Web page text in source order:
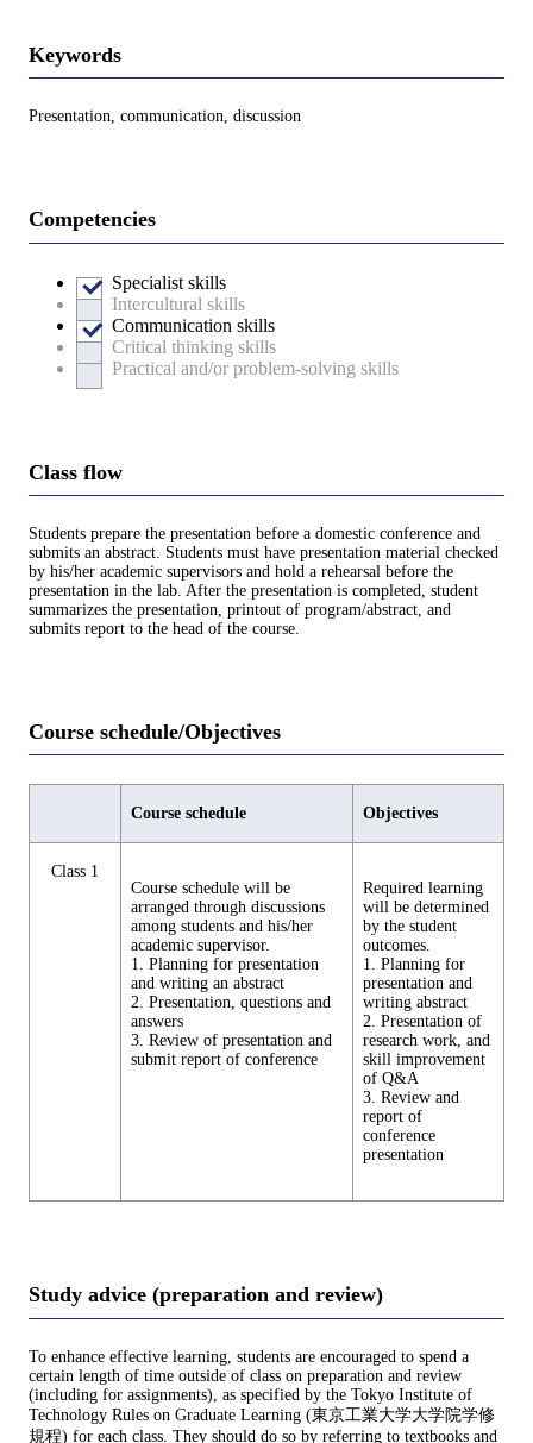
Keywords
Presentation, communication, discussion
Competencies
Specialist skills
Intercultural skills
Communication skills
Critical thinking skills
Practical and/or problem-solving skills
Class flow
Students prepare the presentation before a domestic conference and
submits an abstract. Students must have presentation material checked
by his/her academic supervisors and hold a rehearsal before the
presentation in the lab. After the presentation is completed, student
summarizes the presentation, printout of program/abstract, and
submits report to the head of the course.
Course schedule/Objectives
Course schedule Objectives
Class 1
Course schedule will be
arranged through discussions
among students and his/her
academic supervisor.
1. Planning for presentation
and writing an abstract
2. Presentation, questions and
answers
3. Review of presentation and
submit report of conference
Required learning
will be determined
by the student
outcomes.
1. Planning for
presentation and
writing abstract
2. Presentation of
research work, and
skill improvement
of Q&A
3. Review and
report of
conference
presentation
Study advice (preparation and review)
To enhance effective learning, students are encouraged to spend a
certain length of time outside of class on preparation and review
(including for assignments), as specified by the Tokyo Institute of
Technology Rules on Graduate Learning (東京工業大学大学院学修
規程) for each class. They should do so by referring to textbooks and